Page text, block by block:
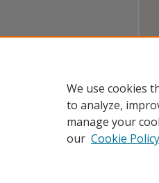
We use cookies
to analyze,
manage your
our Cookie Policy